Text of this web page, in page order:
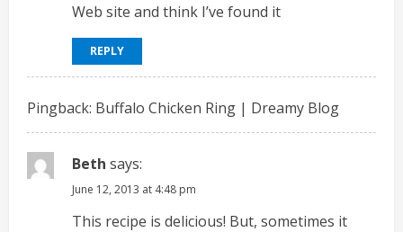
a
d
i
n
Web site and think I’ve found it
REPLY
Pingback: Buffalo Chicken Ring | Dreamy Blog
Beth says:
June 12, 2013 at 4:48 pm
This recipe is delicious! But, sometimes it